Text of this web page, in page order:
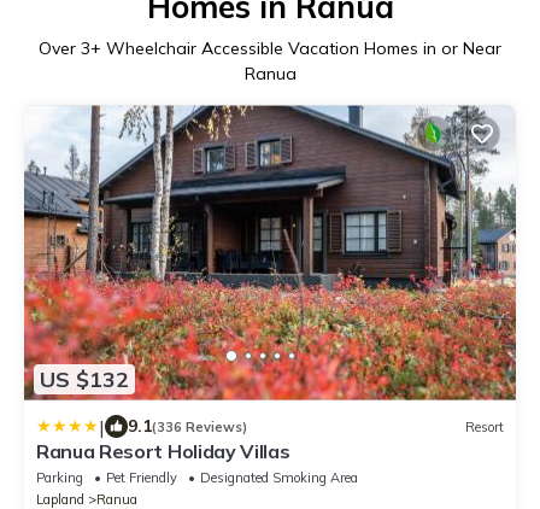
Over 3+ Wheelchair Accessible Vacation Homes in or Near
Ranua
US $132
| 9.1(336 Reviews) Resort
Ranua Resort Holiday Villas
Parking Pet Friendly
Designated Smoking Area
Lapland
Ranua